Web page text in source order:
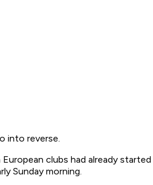
into reverse.
clubs had already
Sunday morning.